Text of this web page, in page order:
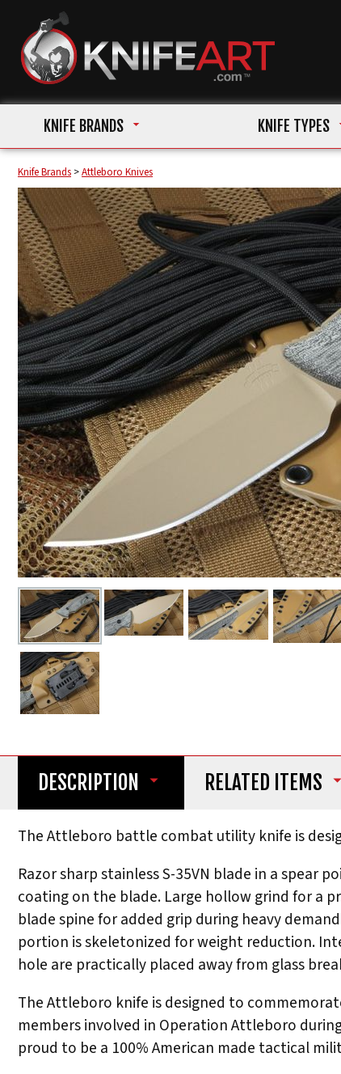
KNIFE BRANDS KNIFE TYPES
Knife Brands >Attleboro Knives
DESCRIPTION RELATED ITEMS
The Attleboro battle combat utility knife is
Razor sharp stainless S-35VN blade in a spear
coating on the blade. Large hollow grind for a
blade spine for added grip during heavy
portion is skeletonized for weight reduction.
hole are practically placed away from glass
The Attleboro knife is designed to
members involved in Operation Attleboro
proud to be a 100% American made tactical